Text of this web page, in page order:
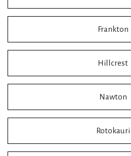
Frankton
Hillcrest
Nawton
Rotokauri